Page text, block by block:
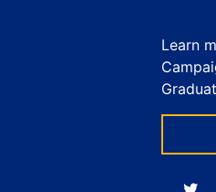
Learn